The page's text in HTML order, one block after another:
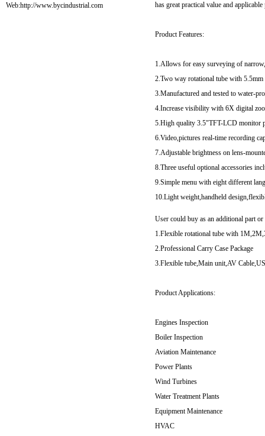
Web:http://www.bycindustrial.com
has great practical value and
Product Features:
1.Allows for easy surveying of
2.Two way rotational tube with
3.Manufactured and tested to water-
4.Increase visibility with 6X digital
5.High quality 3.5"TFT-LCD monitor
6.Video,pictures real-time recording
7.Adjustable brightness on lens-
8.Three useful optional accessories
9.Simple menu with eight different
10.Light weight,handheld
User could buy as an additional part
1.Flexible rotational tube with
2.Professional Carry Case Package
3.Flexible tube,Main unit,AV
Product Applications:
Engines Inspection
Boiler Inspection
Aviation Maintenance
Power Plants
Wind Turbines
Water Treatment Plants
Equipment Maintenance
HVAC